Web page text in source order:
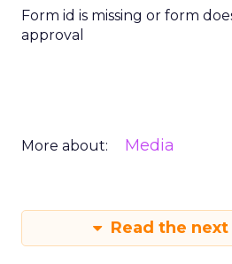
Form id is missing or form
approval
More about: Media
Read the